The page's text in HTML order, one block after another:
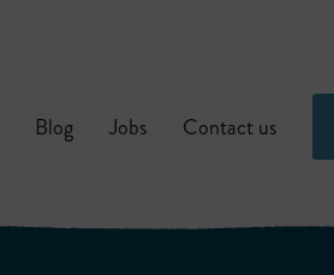
Blog Jobs Contact us